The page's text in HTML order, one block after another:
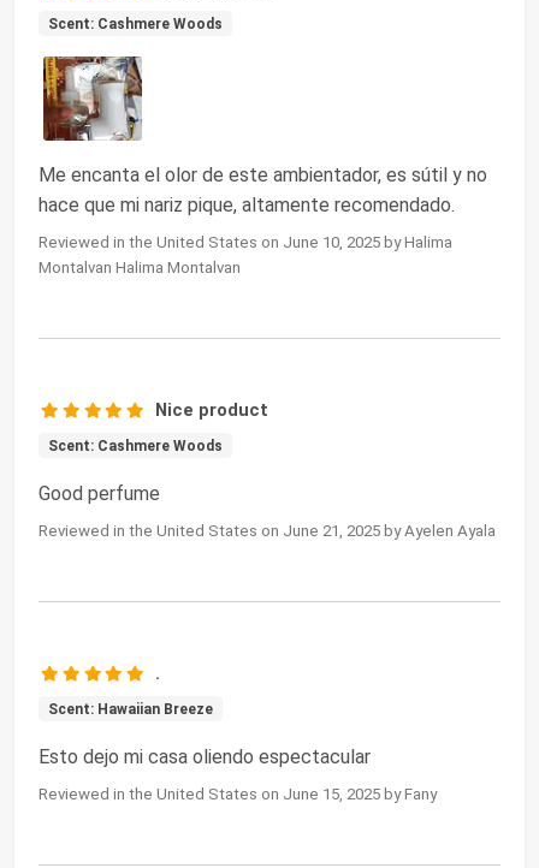
Scent: Cashmere Woods
Me encanta el olor de este ambientador, es sútil y no
hace que mi nariz pique, altamente recomendado.
Reviewed in the United States on June 10, 2025 by Halima
Montalvan Halima Montalvan
Nice product
Scent: Cashmere Woods
Good perfume
Reviewed in the United States on June 21, 2025 by Ayelen Ayala
.
Scent: Hawaiian Breeze
Esto dejo mi casa oliendo espectacular
Reviewed in the United States on June 15, 2025 by Fany